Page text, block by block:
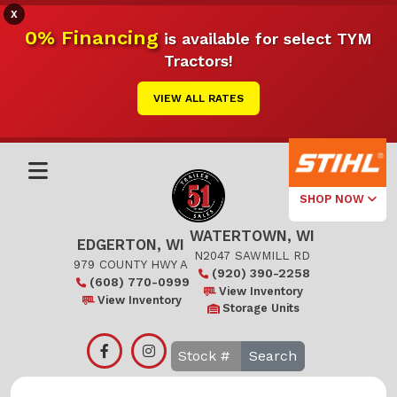
X
0% Financingis available for select TYM
Tractors!
VIEW ALL RATES
SHOP NOW
Select Your
Local Store
Edgerton
EDGERTON, WI
979 COUNTY HWY A
(608) 770-0999
View Inventory
WATERTOWN, WI
N2047 SAWMILL RD
(920) 390-2258
View Inventory
Storage Units
Search